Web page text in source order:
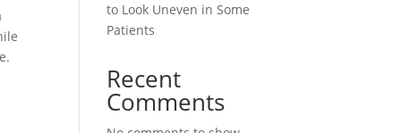
to Look Uneven in Some
Patients
Recent
Comments